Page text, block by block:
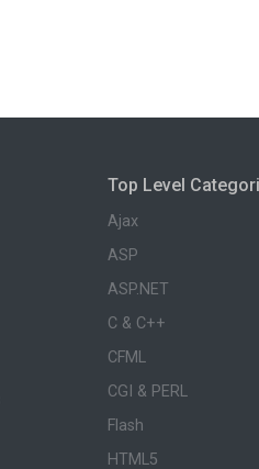
Top Level
Ajax
ASP
ASP.NET
C & C++
CFML
CGI & PERL
Flash
HTML5